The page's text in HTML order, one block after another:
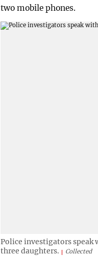
two mobile phones.
Police investigators
three daughters.
Collected